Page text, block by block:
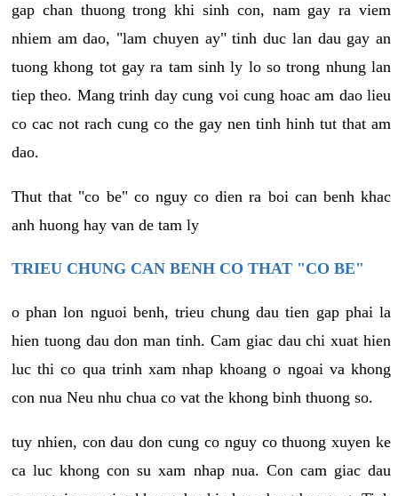
gap chan thuong trong khi sinh con, nam gay ra viem
nhiem am dao, "lam chuyen ay" tinh duc lan dau gay an
tuong khong tot gay ra tam sinh ly lo so trong nhung lan
tiep theo. Mang trinh day cung voi cung hoac am dao lieu
co cac not rach cung co the gay nen tinh hinh tut that am
dao.
Thut that "co be" co nguy co dien ra boi can benh khac
anh huong hay van de tam ly
TRIEU CHUNG CAN BENH CO THAT "CO BE"
o phan lon nguoi benh, trieu chung dau tien gap phai la
hien tuong dau don man tinh. Cam giac dau chi xuat hien
luc thi co qua trinh xam nhap khoang o ngoai va khong
con nua Neu nhu chua co vat the khong binh thuong so.
tuy nhien, con dau don cung co nguy co thuong xuyen ke
ca luc khong con su xam nhap nua. Con cam giac dau